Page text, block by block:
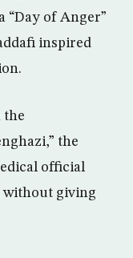
“Day of Anger”
inspired
the
the
official
without giving